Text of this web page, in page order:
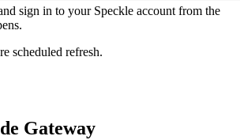
sign in to your Speckle account from the
scheduled refresh.
Gateway